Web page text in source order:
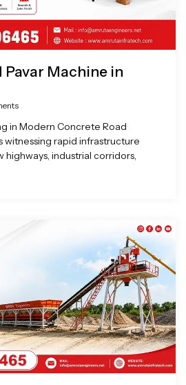
Machine in
in Modern Concrete Road
witnessing rapid infrastructure
industrial corridors,